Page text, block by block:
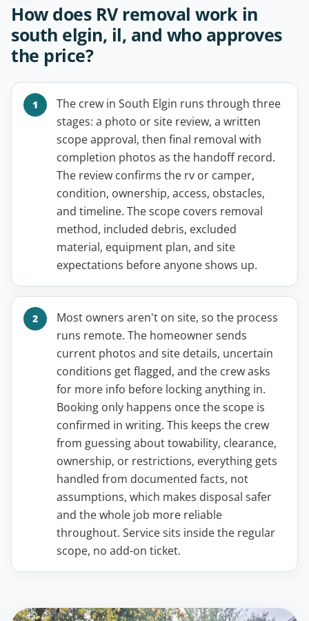
How does RV removal work in
south elgin, il, and who approves
the price?
The crew in South Elgin runs through three
stages: a photo or site review, a written
scope approval, then final removal with
completion photos as the handoff record.
The review confirms the rv or camper,
condition, ownership, access, obstacles,
and timeline. The scope covers removal
method, included debris, excluded
material, equipment plan, and site
expectations before anyone shows up.
Most owners aren't on site, so the process
runs remote. The homeowner sends
current photos and site details, uncertain
conditions get flagged, and the crew asks
for more info before locking anything in.
Booking only happens once the scope is
confirmed in writing. This keeps the crew
from guessing about towability, clearance,
ownership, or restrictions, everything gets
handled from documented facts, not
assumptions, which makes disposal safer
and the whole job more reliable
throughout. Service sits inside the regular
scope, no add-on ticket.